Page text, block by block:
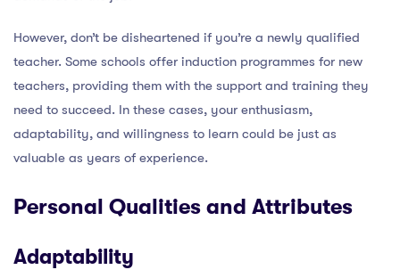
However, don’t be disheartened if you’re a newly qualified
teacher. Some schools offer induction programmes for new
teachers, providing them with the support and training they
need to succeed. In these cases, your enthusiasm,
adaptability, and willingness to learn could be just as
valuable as years of experience.
Personal Qualities and Attributes
Adaptability